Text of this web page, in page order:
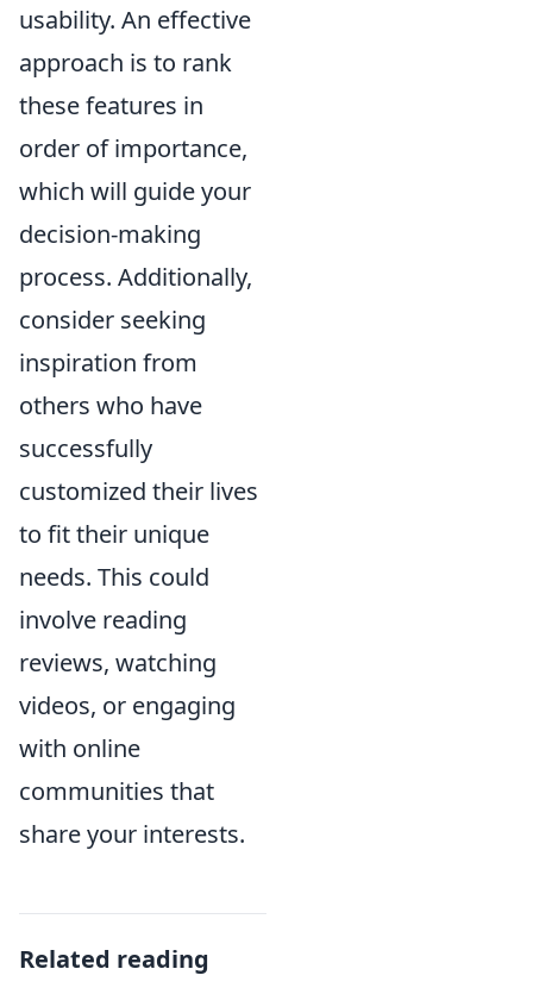
usability. An effective
approach is to rank
these features in
order of importance,
which will guide your
decision-making
process. Additionally,
consider seeking
inspiration from
others who have
successfully
customized their lives
to fit their unique
needs. This could
involve reading
reviews, watching
videos, or engaging
with online
communities that
share your interests.
Related reading